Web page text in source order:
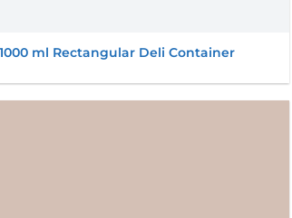
1000 ml Rectangular Deli Container